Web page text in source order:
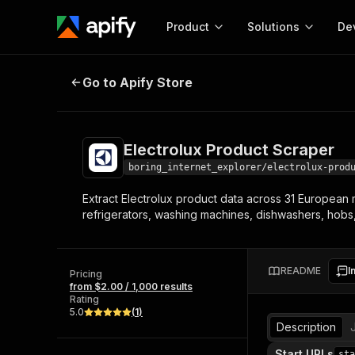
Product
Start here!
Ready-to-run tools for your AI agents
Browse 57,457 Actors
Solutions
MCP server
Configure your Apify
integration with MCP
Start building
Actor
Web
Electrolux Product Scraper
Go to Apify Store
Electrolux Product Scraper
boring_internet_explorer/electrolux-
Extract Electrolux product data across 31
refrigerators, washing machines, dishwashers,
Pricing
from $2.00 / 1,000 results
Rating
5.0
(1)
README
Description